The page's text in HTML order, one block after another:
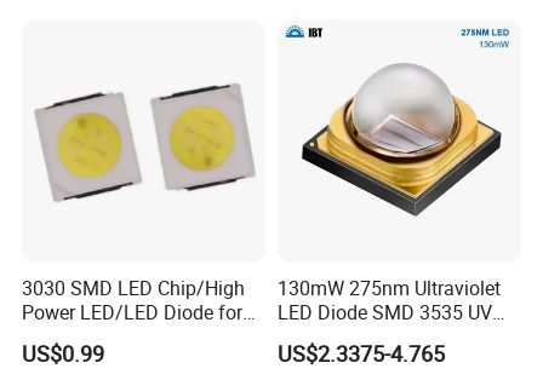
3030 SMD LED Chip/High
Power LED/LED Diode for
Home Decor/Decoration
Light/LED Module
US$0.99
130mW 275nm Ultraviolet
LED Diode SMD 3535 UV
LED 275nm
US$2.3375-4.765